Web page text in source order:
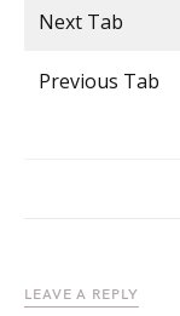
Next Tab
Previous Tab
LEAVE A REPLY